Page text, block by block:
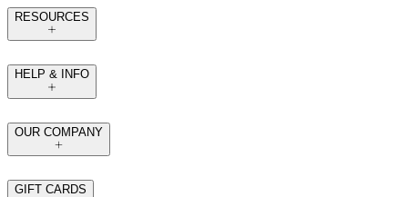
RESOURCES
HELP & INFO
OUR COMPANY
GIFT CARDS